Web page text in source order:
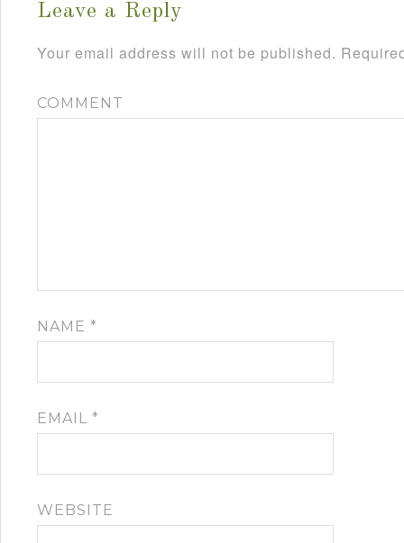
Leave a Reply
Your email address will not be published.
COMMENT
NAME *
EMAIL *
WEBSITE